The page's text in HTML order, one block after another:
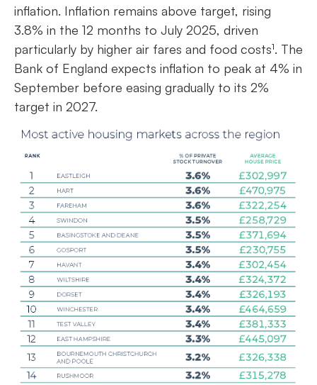
inflation. Inflation remains above target, rising
3.8% in the 12 months to July 2025, driven
particularly by higher air fares and food costs¹. The
Bank of England expects inflation to peak at 4% in
September before easing gradually to its 2%
target in 2027.